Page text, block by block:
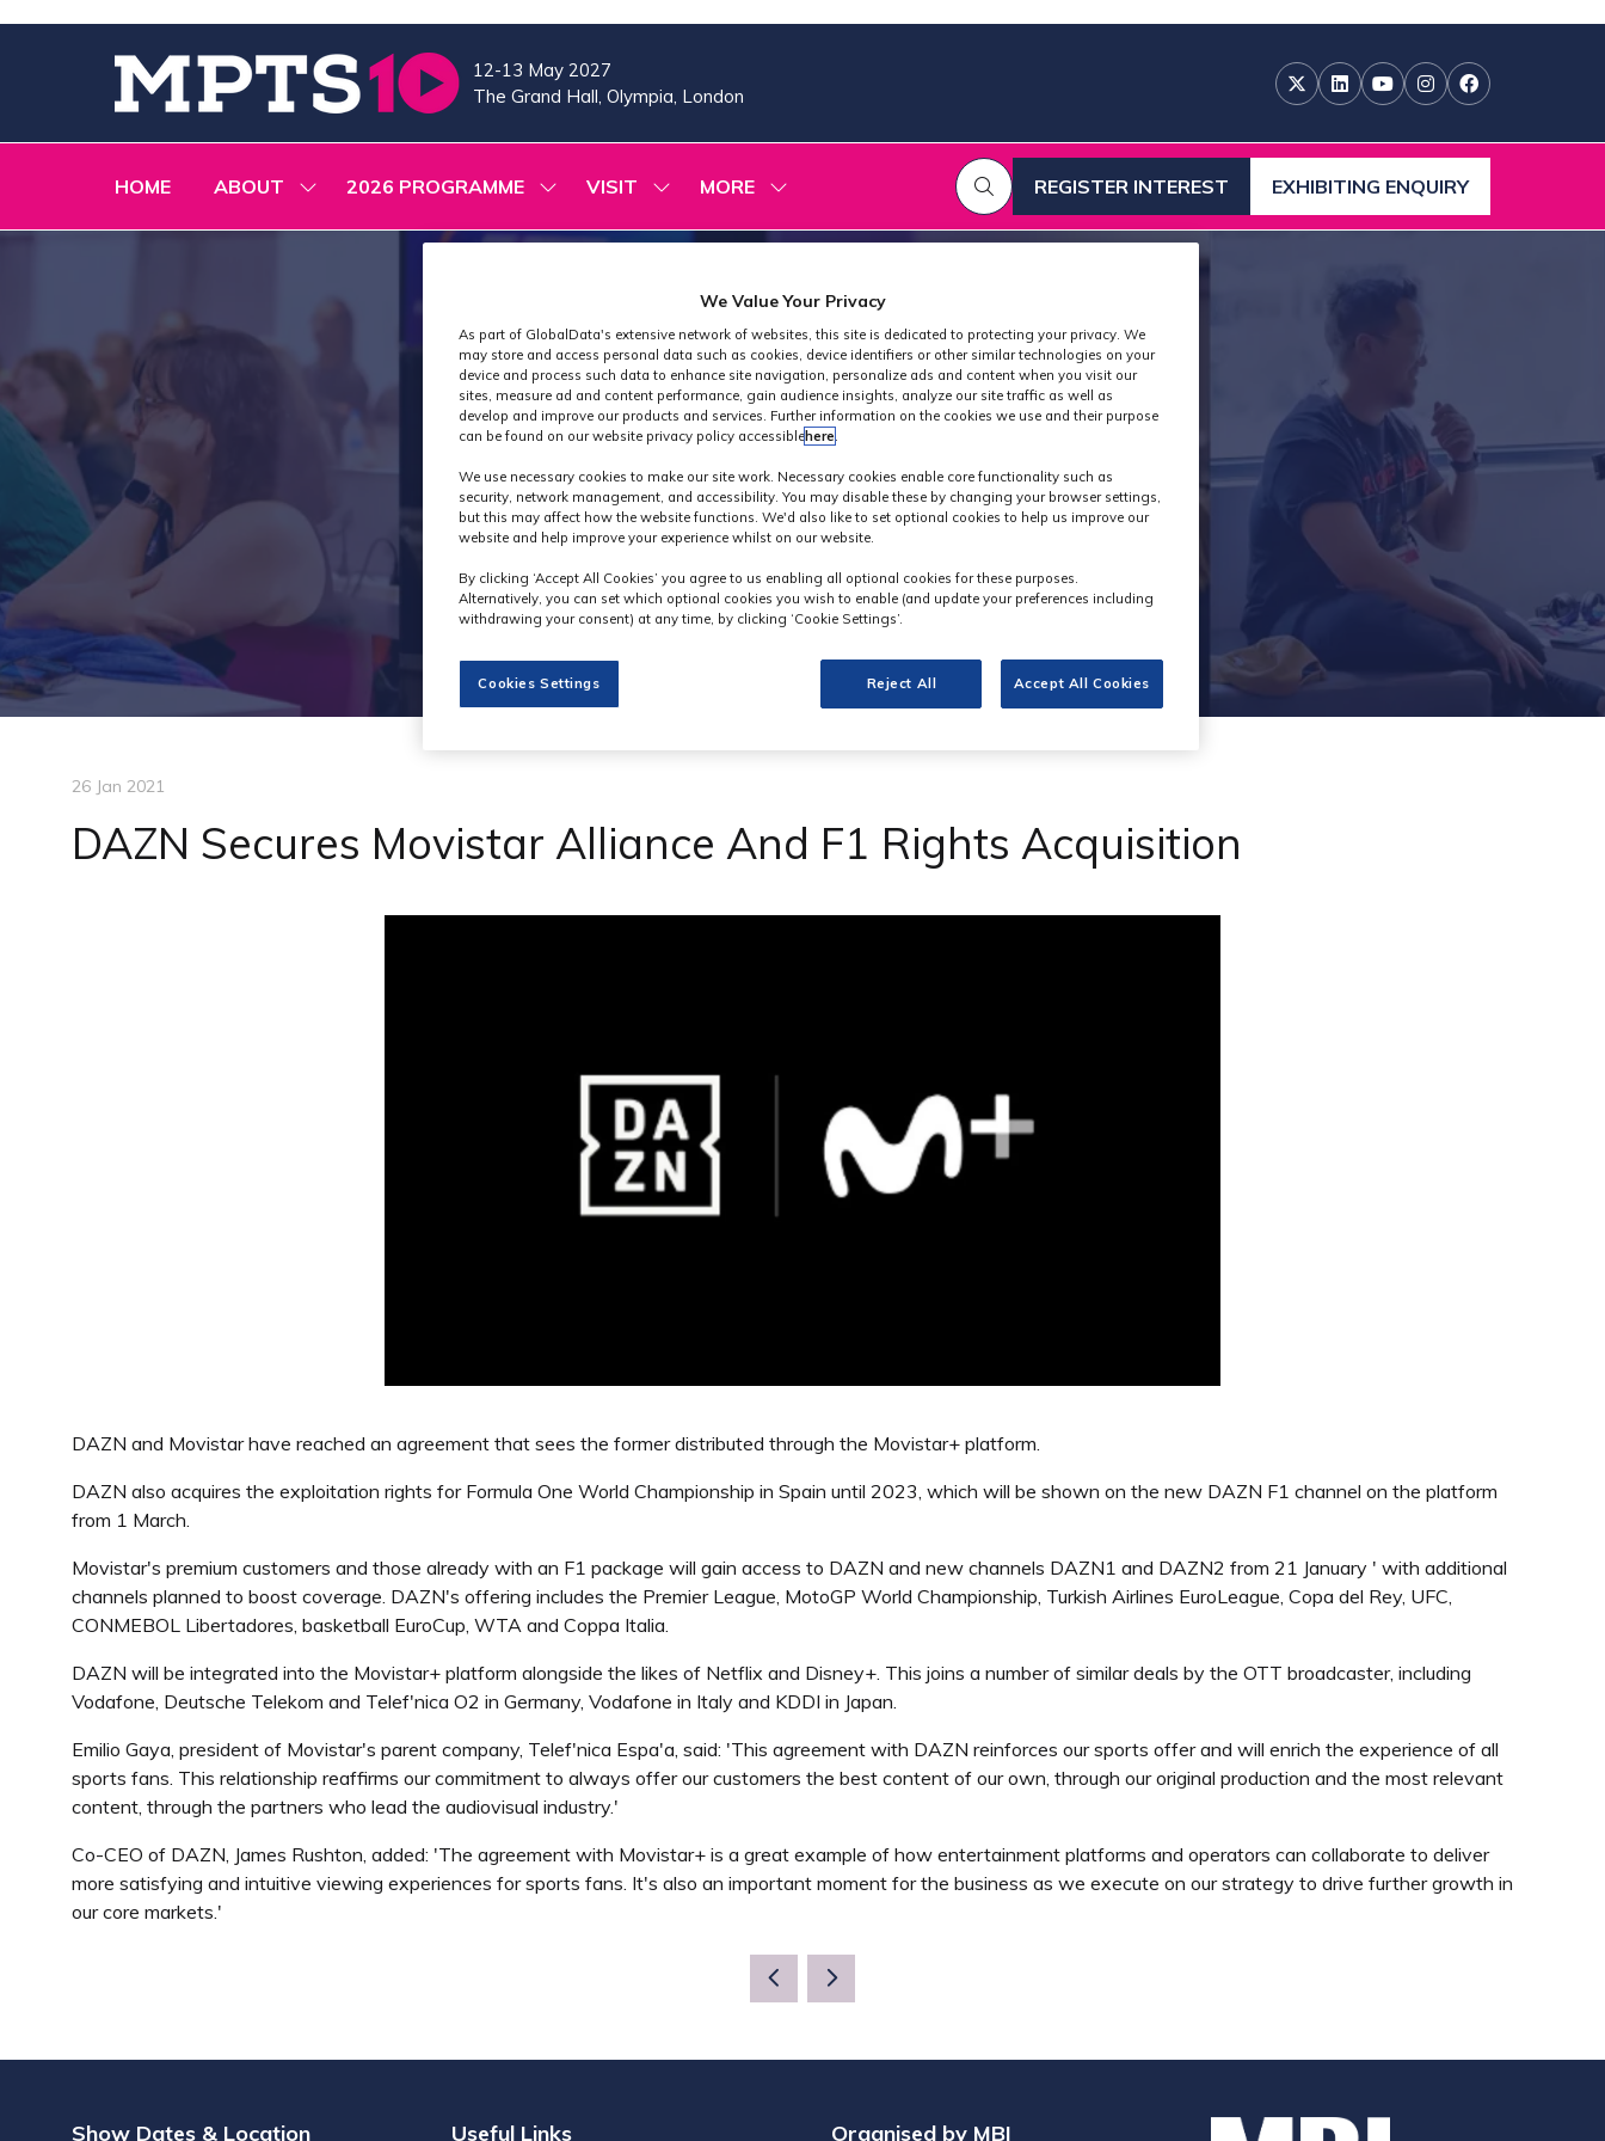
12-13 May 2027
The Grand Hall, Olympia, London
HOME ABOUT
SHOW
FOR:
2026 PROGRAMME
SHOW
FOR:
VISIT
SHOW
FOR:
MORE
SHOW
MENU
REGISTER INTEREST
(OPENS
IN
EXHIBITING ENQUIRY
(OPENS
IN
Industry News
26 Jan 2021
DAZN Secures Movistar Alliance And F1 Rights Acquisition
DAZN and Movistar have reached an agreement that sees the former distributed through the Movistar+ platform.
DAZN also acquires the exploitation rights for Formula One World Championship in Spain until 2023, which will be shown on the new DAZN F1 channel on the platform
from 1 March.
Movistar's premium customers and those already with an F1 package will gain access to DAZN and new channels DAZN1 and DAZN2 from 21 January ' with additional
channels planned to boost coverage. DAZN's offering includes the Premier League, MotoGP World Championship, Turkish Airlines EuroLeague, Copa del Rey, UFC,
CONMEBOL Libertadores, basketball EuroCup, WTA and Coppa Italia.
DAZN will be integrated into the Movistar+ platform alongside the likes of Netflix and Disney+. This joins a number of similar deals by the OTT broadcaster, including
Vodafone, Deutsche Telekom and Telef'nica O2 in Germany, Vodafone in Italy and KDDI in Japan.
Emilio Gaya, president of Movistar's parent company, Telef'nica Espa'a, said: 'This agreement with DAZN reinforces our sports offer and will enrich the experience of all
sports fans. This relationship reaffirms our commitment to always offer our customers the best content of our own, through our original production and the most relevant
content, through the partners who lead the audiovisual industry.'
Co-CEO of DAZN, James Rushton, added: 'The agreement with Movistar+ is a great example of how entertainment platforms and operators can collaborate to deliver
more satisfying and intuitive viewing experiences for sports fans. It's also an important moment for the business as we execute on our strategy to drive further growth in
our core markets.'
Show Dates & Location Useful Links Organised by MBI
We Value Your Privacy
As part of GlobalData's extensive network of websites, this site is dedicated to protecting your privacy. We
may store and access personal data such as cookies, device identifiers or other similar technologies on your
device and process such data to enhance site navigation, personalize ads and content when you visit our
sites, measure ad and content performance, gain audience insights, analyze our site traffic as well as
develop and improve our products and services. Further information on the cookies we use and their purpose
can be found on our website privacy policy accessible here.
We use necessary cookies to make our site work. Necessary cookies enable core functionality such as
security, network management, and accessibility. You may disable these by changing your browser settings,
but this may affect how the website functions. We'd also like to set optional cookies to help us improve our
website and help improve your experience whilst on our website.
By clicking ‘Accept All Cookies’ you agree to us enabling all optional cookies for these purposes.
Alternatively, you can set which optional cookies you wish to enable (and update your preferences including
withdrawing your consent) at any time, by clicking ‘Cookie Settings’.
Cookies Settings Reject All Accept All Cookies